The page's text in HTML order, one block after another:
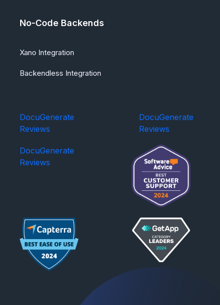
No-Code Backends
Xano Integration
Backendless Integration
DocuGenerate
Reviews
DocuGenerate
Reviews
DocuGenerate
Reviews